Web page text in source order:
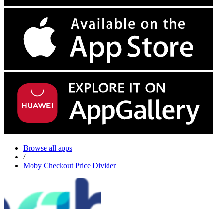
Browse all apps
/
Moby Checkout Price Divider